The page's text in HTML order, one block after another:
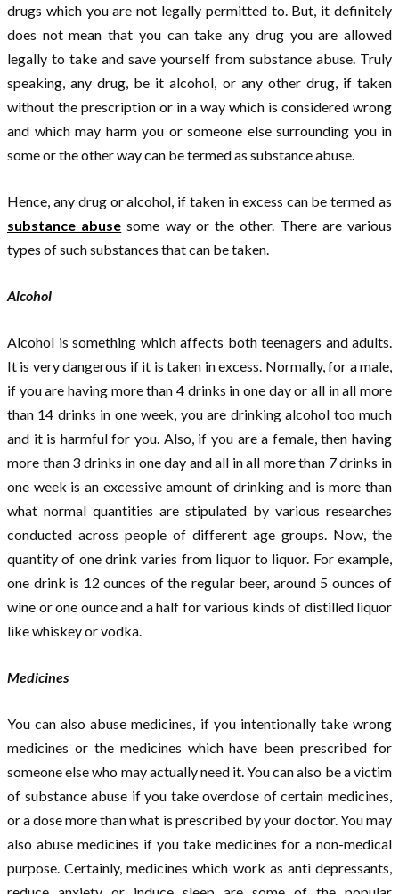
drugs which you are not legally permitted to. But, it definitely
does not mean that you can take any drug you are allowed
legally to take and save yourself from substance abuse. Truly
speaking, any drug, be it alcohol, or any other drug, if taken
without the prescription or in a way which is considered wrong
and which may harm you or someone else surrounding you in
some or the other way can be termed as substance abuse.
Hence, any drug or alcohol, if taken in excess can be termed as
substance abuse some way or the other. There are various
types of such substances that can be taken.
Alcohol
Alcohol is something which affects both teenagers and adults.
It is very dangerous if it is taken in excess. Normally, for a male,
if you are having more than 4 drinks in one day or all in all more
than 14 drinks in one week, you are drinking alcohol too much
and it is harmful for you. Also, if you are a female, then having
more than 3 drinks in one day and all in all more than 7 drinks in
one week is an excessive amount of drinking and is more than
what normal quantities are stipulated by various researches
conducted across people of different age groups. Now, the
quantity of one drink varies from liquor to liquor. For example,
one drink is 12 ounces of the regular beer, around 5 ounces of
wine or one ounce and a half for various kinds of distilled liquor
like whiskey or vodka.
Medicines
You can also abuse medicines, if you intentionally take wrong
medicines or the medicines which have been prescribed for
someone else who may actually need it. You can also be a victim
of substance abuse if you take overdose of certain medicines,
or a dose more than what is prescribed by your doctor. You may
also abuse medicines if you take medicines for a non-medical
purpose. Certainly, medicines which work as anti depressants,